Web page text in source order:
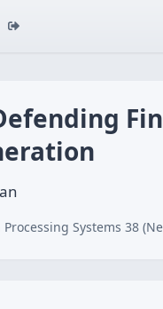
Systems 38